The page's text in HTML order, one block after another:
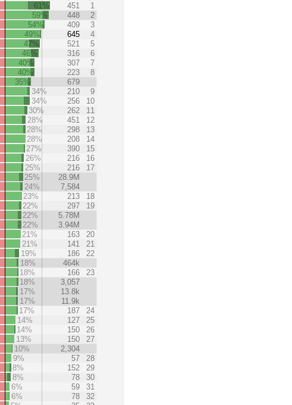
61% 451
1
59% 448
2
54% 409
3
49% 645
4
47% 521
5
46% 316
6
40% 307
7
40% 223
8
35%
679
34% 210
9
34% 256
10
30% 262
11
28% 451
12
28% 298
13
28% 208
14
27% 390
15
26% 216
16
25% 216
17
25%
28.9M
24%
7,584
23% 213
18
22% 297
19
22%
5.78M
22%
3.94M
21% 163
20
21% 141
21
19% 186
22
18%
464k
18% 166
23
18%
3,057
17%
13.8k
17%
11.9k
17% 187
24
14% 127
25
14% 150
26
13% 150
27
10%
2,304
9% 57
28
8% 152
29
8% 78
30
6% 59
31
6% 78
32